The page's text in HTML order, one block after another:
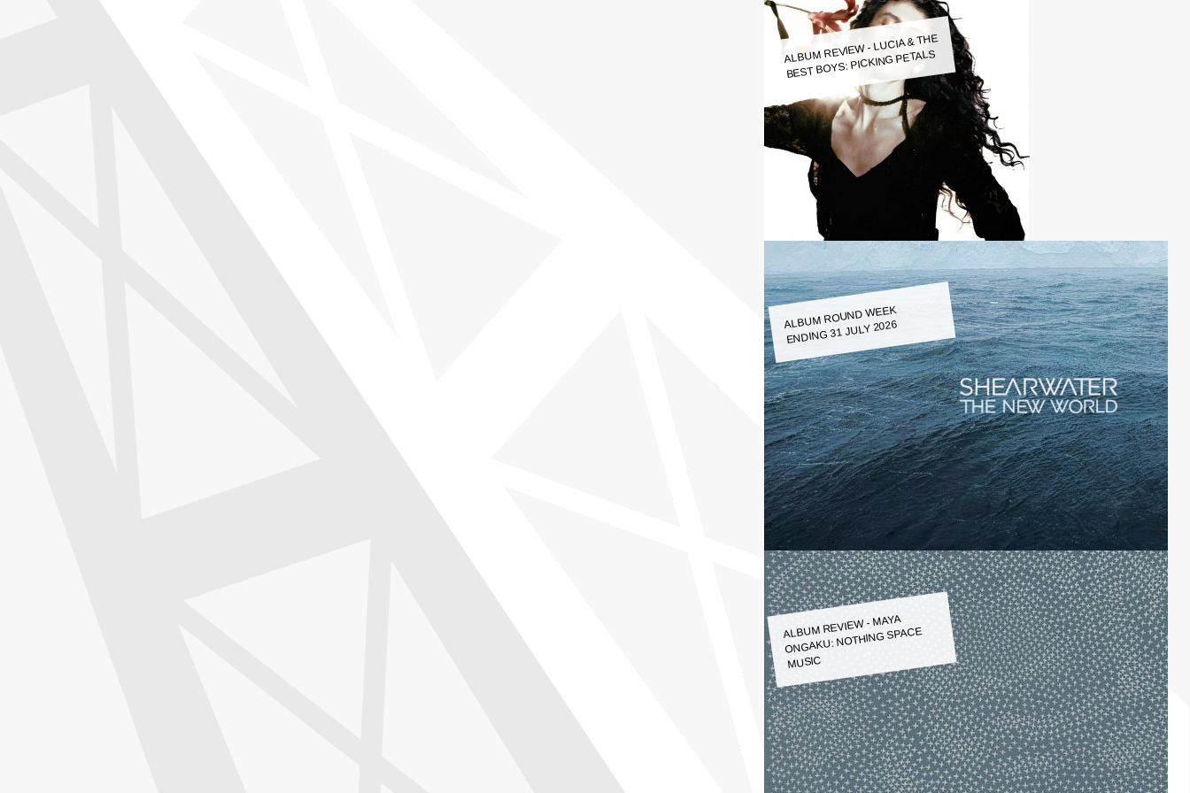
ALBUM REVIEW - LUCIA & THE
BEST BOYS: PICKING PETALS
ALBUM ROUND WEEK
ENDING 31 JULY 2026
ALBUM REVIEW - MAYA
ONGAKU: NOTHING SPACE
MUSIC